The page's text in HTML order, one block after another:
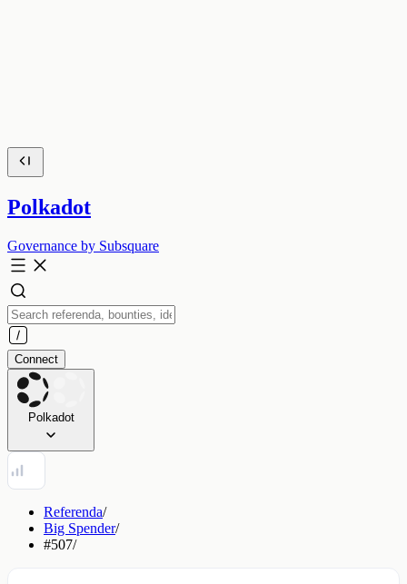
Polkadot
Governance by Subsquare
Connect
Polkadot
Referenda/
Big Spender/
#507/